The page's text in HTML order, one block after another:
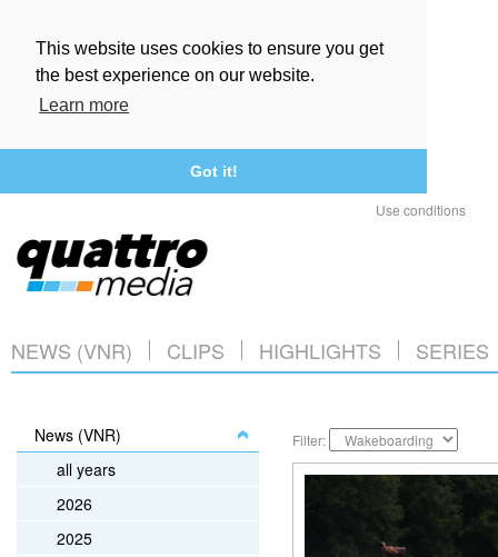
This website uses cookies to ensure you get
the best experience on our website.
Learn more
Got it!
Use conditions
NEWS (VNR) CLIPS HIGHLIGHTS SERIES
News (VNR)
all years
2026
2025
Filter: